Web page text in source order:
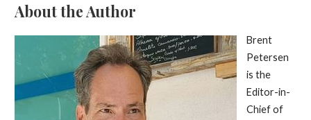
About the Author
Brent
Petersen
is the
Editor-in-
Chief of